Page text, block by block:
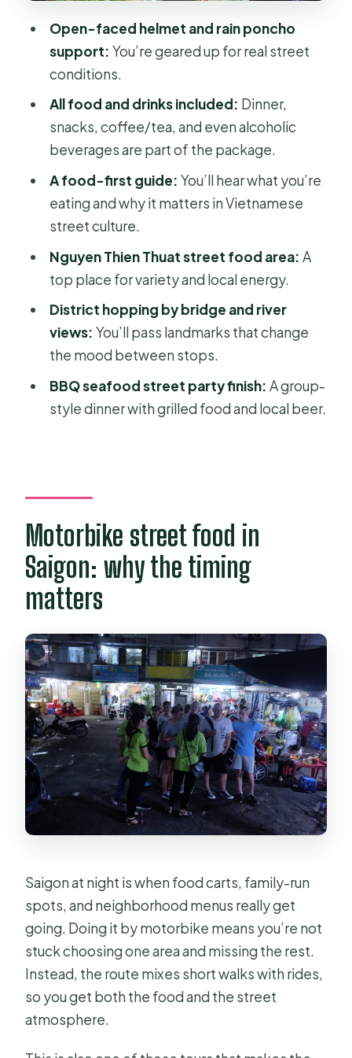
Saigon’s biggest flower market
Nguyen Trai Street in District 5
Nguyen Van Cu Bridge and stilt
houses by the river
District 4: why the tour talks about
people, not just places
BBQ Street: the night’s payoff meal
that make or break motorbike tours
Price and value: is $37 actually a deal?
Who should book this Saigon after
dark food ride
FAQ
What’s included in the price?
Do I need to worry about safety gear?
Is this a group tour or private?
Are there age or weight limits?
Open-faced helmet and rain poncho
support: You’re geared up for real street
conditions.
All food and drinks included: Dinner,
snacks, coffee/tea, and even alcoholic
beverages are part of the package.
A food-first guide: You’ll hear what you’re
eating and why it matters in Vietnamese
street culture.
Nguyen Thien Thuat street food area: A
top place for variety and local energy.
District hopping by bridge and river
views: You’ll pass landmarks that change
the mood between stops.
BBQ seafood street party finish: A group-
style dinner with grilled food and local beer.
Motorbike street food in
Saigon: why the timing
matters
Saigon at night is when food carts, family-run
spots, and neighborhood menus really get
going. Doing it by motorbike means you’re not
stuck choosing one area and missing the rest.
Instead, the route mixes short walks with rides,
so you get both the food and the street
atmosphere.